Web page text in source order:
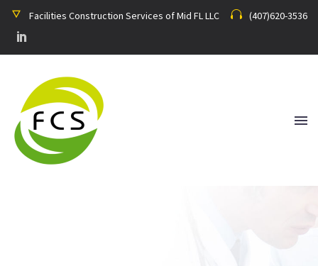
Facilities Construction Services of Mid FL LLC (407)620-3536